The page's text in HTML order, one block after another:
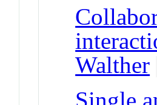
Walther
Single